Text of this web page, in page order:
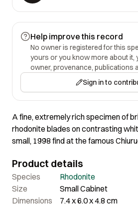
Help improve this record
No owner is registered for this
yours or you know more about it,
owner, provenance, publications
Sign in to
A fine, extremely rich specimen of
rhodonite blades on contrasting
small, 1998 find at the famous
aesthetically arranged in a rosette
Product details
Species
Rhodonite
Size
Small Cabinet
Dimensions
7.4 x 6.0 x 4.8 cm